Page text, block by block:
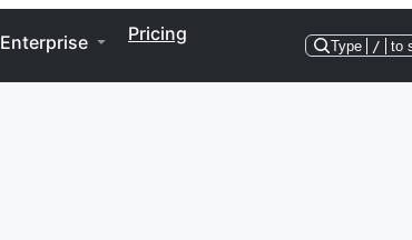
Enterprise Pricing
Type / to